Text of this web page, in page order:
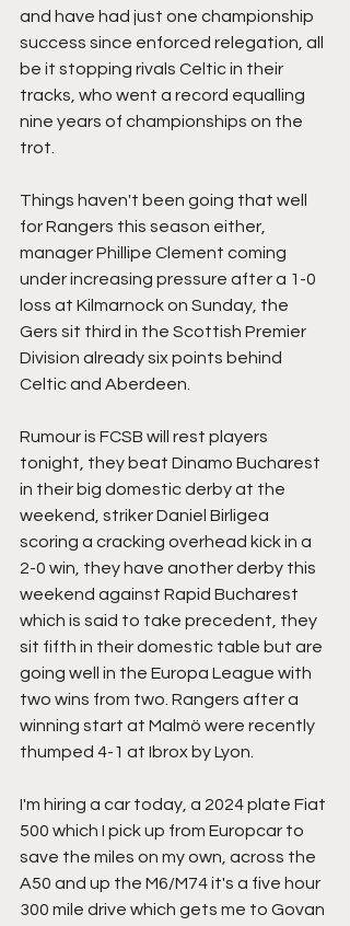
and have had just one championship
success since enforced relegation, all
be it stopping rivals Celtic in their
tracks, who went a record equalling
nine years of championships on the
trot.
Things haven't been going that well
for Rangers this season either,
manager Phillipe Clement coming
under increasing pressure after a 1-0
loss at Kilmarnock on Sunday, the
Gers sit third in the Scottish Premier
Division already six points behind
Celtic and Aberdeen.
Rumour is FCSB will rest players
tonight, they beat Dinamo Bucharest
in their big domestic derby at the
weekend, striker Daniel Birligea
scoring a cracking overhead kick in a
2-0 win, they have another derby this
weekend against Rapid Bucharest
which is said to take precedent, they
sit fifth in their domestic table but are
going well in the Europa League with
two wins from two. Rangers after a
winning start at Malmö were recently
thumped 4-1 at Ibrox by Lyon.
I'm hiring a car today, a 2024 plate Fiat
500 which I pick up from Europcar to
save the miles on my own, across the
A50 and up the M6/M74 it's a five hour
300 mile drive which gets me to Govan